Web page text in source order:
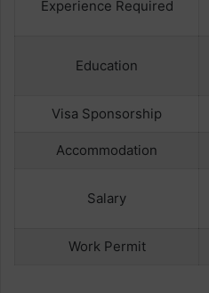
Experience Required
Education
Visa Sponsorship
Accommodation
Salary
Work Permit